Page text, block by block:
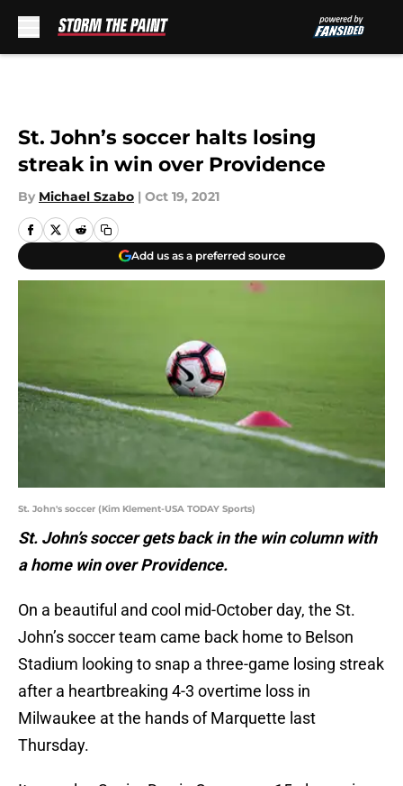
St. John’s soccer halts losing
streak in win over Providence
By Michael Szabo | Oct 19, 2021
Add us as a preferred source
St. John's soccer (Kim Klement-USA TODAY Sports)
St. John’s soccer gets back in the win column with
a home win over Providence.
On a beautiful and cool mid-October day, the St.
John’s soccer team came back home to Belson
Stadium looking to snap a three-game losing streak
after a heartbreaking 4-3 overtime loss in
Milwaukee at the hands of Marquette last
Thursday.